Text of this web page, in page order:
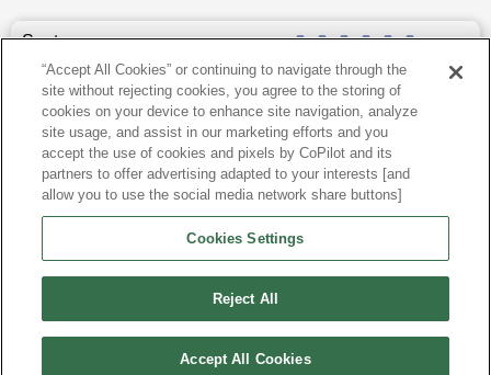
Seats 6
Dimensions 260.8″L x79.4″W x78.4
Last updated6/25/2026
Ram 3500 for Sale by City
View more Crew Cab Pickups
“Accept All Cookies” or continuing to navigate through the
site without rejecting cookies, you agree to the storing of
cookies on your device to enhance site navigation, analyze
site usage, and assist in our marketing efforts and you
accept the use of cookies and pixels by CoPilot and its
partners to offer advertising adapted to your interests [and
allow you to use the social media network share buttons]
Cookies Settings
Reject All
Accept All Cookies